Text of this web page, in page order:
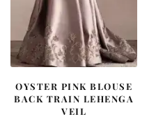
OYSTER PINK BLOUSE
BACK TRAIN LEHENGA
VEIL